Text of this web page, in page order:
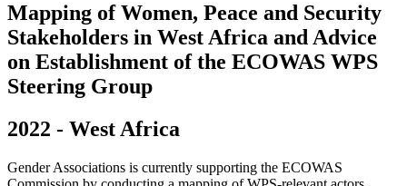
Mapping of Women, Peace and Security
Stakeholders in West Africa and Advice
on Establishment of the ECOWAS WPS
Steering Group
2022 - West Africa
Gender Associations is currently supporting the ECOWAS